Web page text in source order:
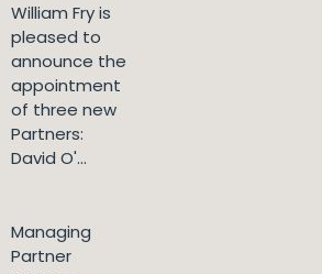
William Fry is
pleased to
announce the
appointment
of three new
Partners:
David O'...
Managing
Partner